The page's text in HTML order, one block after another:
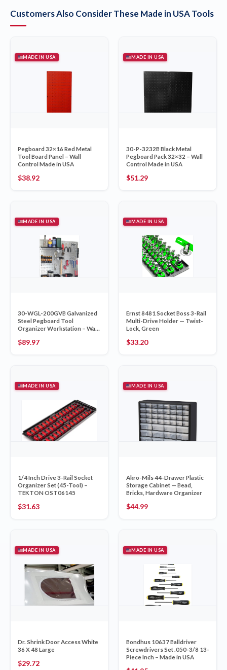
Customers Also Consider These Made in USA Tools
MADE IN USA
Pegboard 32×16 Red Metal
Tool Board Panel – Wall
Control Made in USA
$38.92
MADE IN USA
30-P-3232B Black Metal
Pegboard Pack 32×32 – Wall
Control Made in USA
$51.29
MADE IN USA
30-WGL-200GVB Galvanized
Steel Pegboard Tool
Organizer Workstation – Wall
$89.97
MADE IN USA
Ernst 8481 Socket Boss 3-Rail
Multi-Drive Holder — Twist-
Lock, Green
$33.20
MADE IN USA
1/4 Inch Drive 3-Rail Socket
Organizer Set (45-Tool) –
TEKTON OST06145
$31.63
MADE IN USA
Akro-Mils 44-Drawer Plastic
Storage Cabinet — Bead,
Bricks, Hardware Organizer
$44.99
MADE IN USA
Dr. Shrink Door Access White
36 X 48 Large
$29.72
MADE IN USA
Bondhus 10637 Balldriver
Screwdrivers Set .050-3/8 13-
Piece Inch – Made in USA